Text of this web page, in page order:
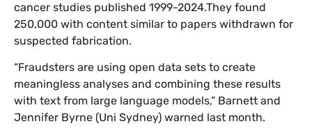
cancer studies published 1999-2024.They found
250,000 with content similar to papers withdrawn for
suspected fabrication.
“Fraudsters are using open data sets to create
meaningless analyses and combining these results
with text from large language models,” Barnett and
Jennifer Byrne (Uni Sydney) warned last month.